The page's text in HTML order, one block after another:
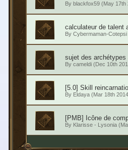
By blackfox59(May 17th
calculateur de talent
By Cybermaman-Cotepsi
sujet des
By cameldi(Dec 10th
[5.0] Skill
By Eldaya(Mar 18th
[PMB] Icône de
By Klarisse - Lysonia